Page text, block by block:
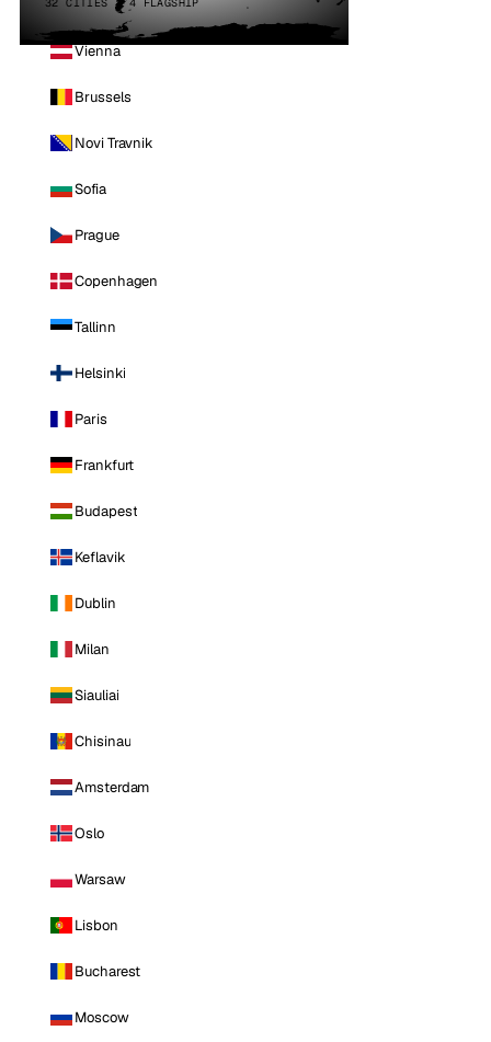
Vienna
Brussels
Novi Travnik
Sofia
Prague
Copenhagen
Tallinn
Helsinki
Paris
Frankfurt
Budapest
Keflavik
Dublin
Milan
Siauliai
Chisinau
Amsterdam
Oslo
Warsaw
Lisbon
Bucharest
Moscow